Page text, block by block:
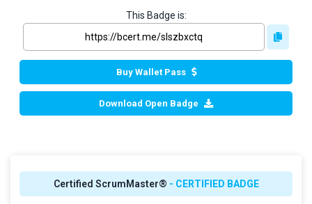
This Badge is:
Buy Wallet Pass
Download Open Badge
Certified ScrumMaster® - CERTIFIED BADGE